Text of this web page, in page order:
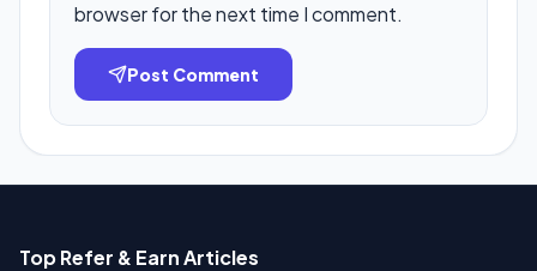
browser for the next time I comment.
Post Comment
Top Refer & Earn Articles